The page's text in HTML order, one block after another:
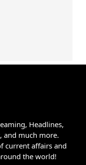
Headlines,
and much more.
current affairs and
the world!